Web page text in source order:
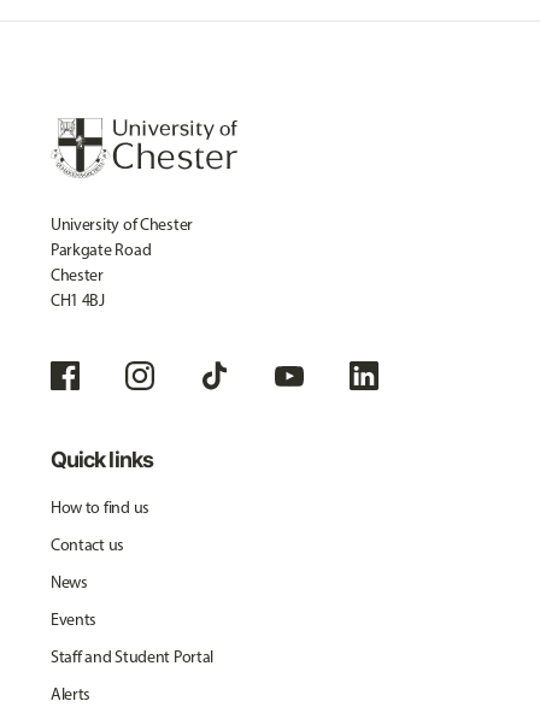
University of Chester
Parkgate Road
Chester
CH1 4BJ
Quick links
How to find us
Contact us
News
Events
Staff and Student Portal
Alerts